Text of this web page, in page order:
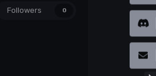
Followers 0